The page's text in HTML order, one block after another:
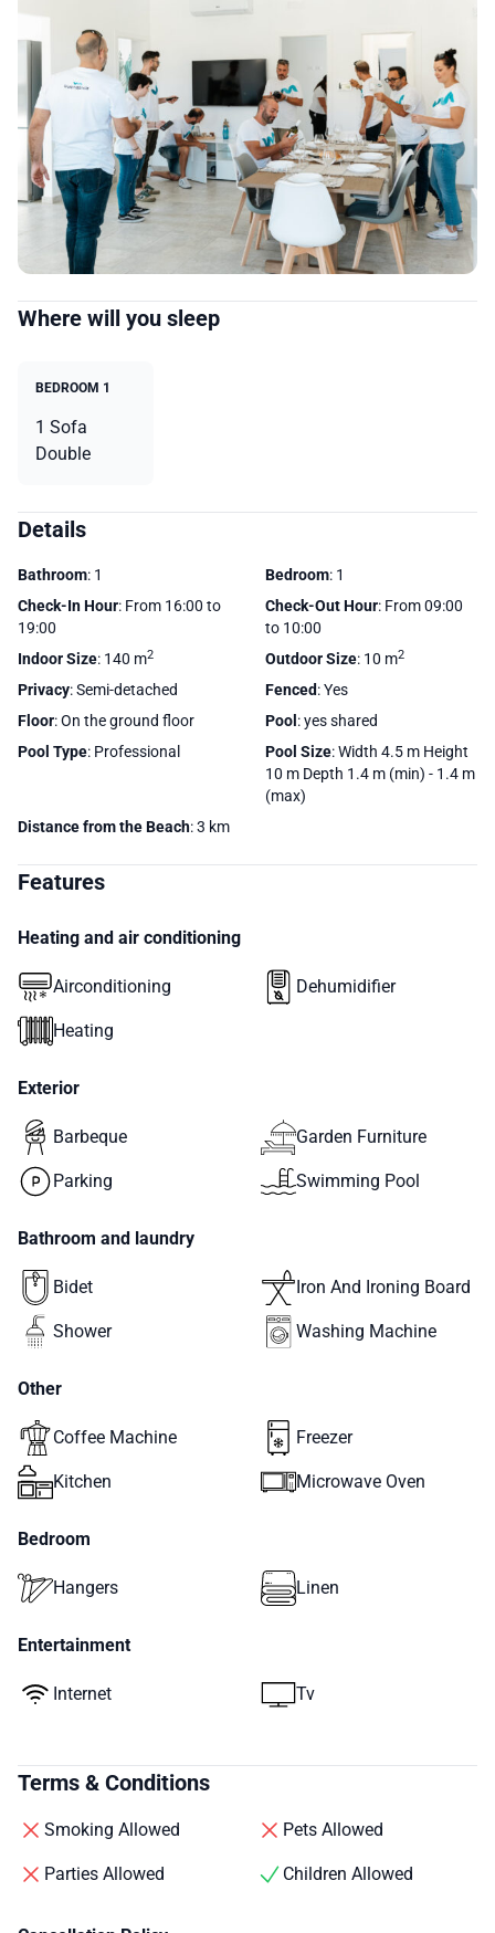
Where will you sleep
BEDROOM 1
1 Sofa
Double
Details
Bathroom: 1 Bedroom: 1
Check-In Hour: From 16:00 to
19:00
Check-Out Hour: From 09:00
to 10:00
Indoor Size: 140 m2 Outdoor Size: 10 m2
Privacy: Semi-detached Fenced: Yes
Floor: On the ground floor Pool : yes shared
Pool Type: Professional Pool Size: Width 4.5 m Height
10 m Depth 1.4 m (min) - 1.4 m
(max)
Distance from the Beach: 3 km
Features
Heating and air conditioning
Airconditioning Dehumidifier
Heating
Exterior
Barbeque Garden Furniture
Parking Swimming Pool
Bathroom and laundry
Bidet Iron And Ironing Board
Shower Washing Machine
Other
Coffee Machine Freezer
Kitchen Microwave Oven
Bedroom
Hangers Linen
Entertainment
Internet Tv
Terms & Conditions
Smoking Allowed Pets Allowed
Parties Allowed Children Allowed